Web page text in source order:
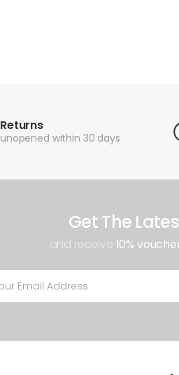
Returns
unopened within 30 days
Get The
and receive 10%